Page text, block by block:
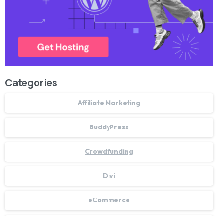
Categories
Affiliate Marketing
BuddyPress
Crowdfunding
Divi
eCommerce